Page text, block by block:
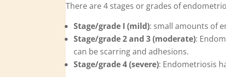
There are 4 stages or grades of
Stage/grade I (mild): small amounts of
Stage/grade 2 and 3 (moderate):
can be scarring and adhesions.
Stage/grade 4 (severe): Endometriosis